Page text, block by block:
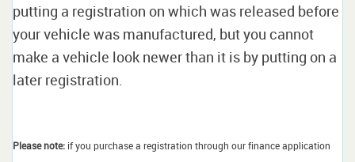
putting a registration on which was released before
your vehicle was manufactured, but you cannot
make a vehicle look newer than it is by putting on a
later registration.
Please note: if you purchase a registration through our finance application